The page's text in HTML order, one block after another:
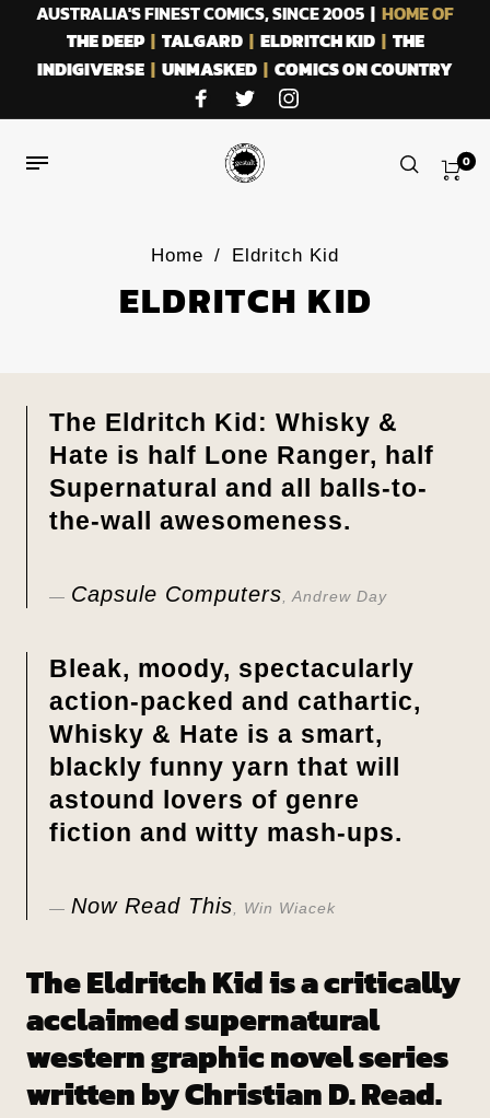
AUSTRALIA'S FINEST COMICS, SINCE 2005 | HOME OF
THE DEEP| TALGARD| ELDRITCH KID| THE
INDIGIVERSE | UNMASKED | COMICS ON COUNTRY
0
Home / Eldritch Kid
ELDRITCH KID
The Eldritch Kid: Whisky &
Hate is half Lone Ranger, half
Supernatural and all balls-to-
the-wall awesomeness.
Capsule Computers , Andrew Day
Bleak, moody, spectacularly
action-packed and cathartic,
Whisky & Hate is a smart,
blackly funny yarn that will
astound lovers of genre
fiction and witty mash-ups.
Now Read This , Win Wiacek
The Eldritch Kid is a critically
acclaimed supernatural
western graphic novel series
written by Christian D. Read.